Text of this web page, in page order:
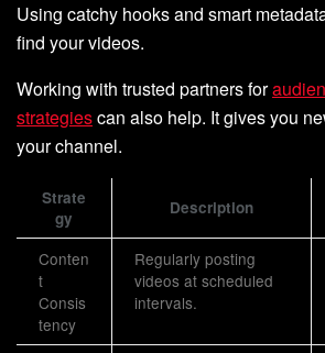
Using catchy hooks and smart
find your videos.
Working with trusted partners for
strategiescan also help. It gives you
your channel.
Strate
gy
Description
Conten
t
Consis
tency
Regularly posting
videos at scheduled
intervals.